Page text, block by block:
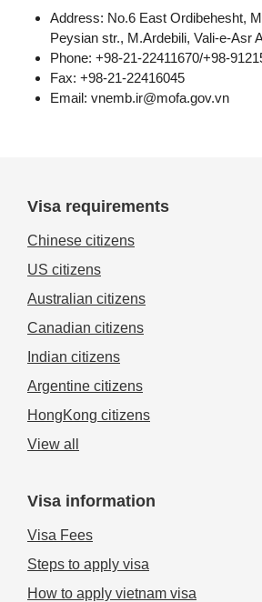
Address: No.6 East Ordibehesht,
Peysian str., M.Ardebili, Vali-e-Asr
Phone: +98-21-22411670/+98-
Fax: +98-21-22416045
Email: vnemb.ir@mofa.gov.vn
Visa requirements
Chinese citizens
US citizens
Australian citizens
Canadian citizens
Indian citizens
Argentine citizens
HongKong citizens
View all
Visa information
Visa Fees
Steps to apply visa
How to apply vietnam visa